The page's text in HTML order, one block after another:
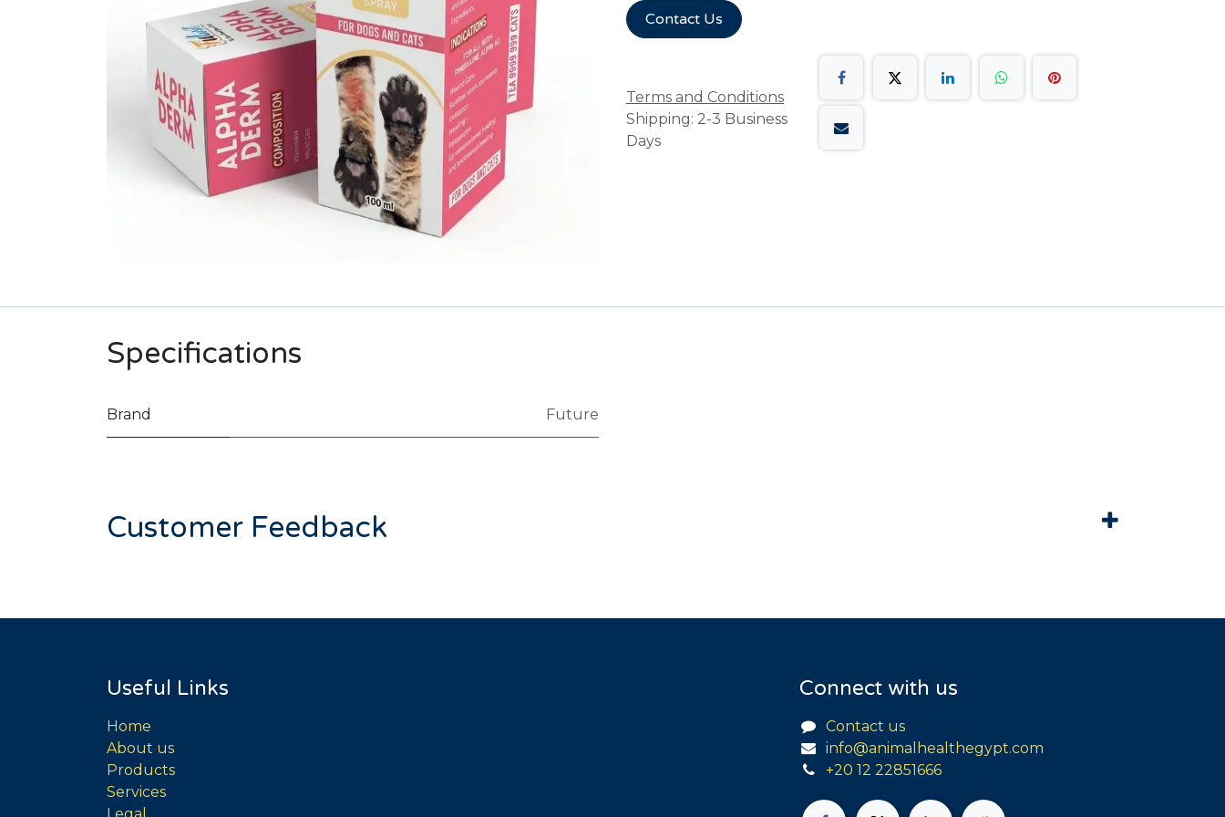
Contact Us
Terms and Conditions
Shipping: 2-3 Business
Days
Specifications
Brand Future
Customer Feedback
Useful Links
Home
About us
Products
Services
Connect with us
Contact us
info@animalhealthegypt.com
+20 12 22851666